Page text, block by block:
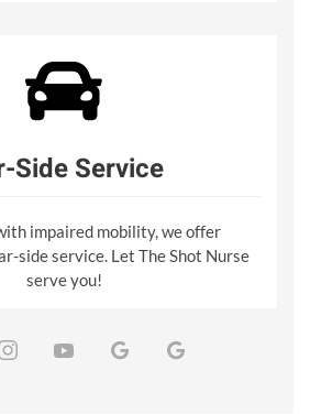
Side Service
impaired mobility, we offer
side service. Let The Shot Nurse
serve you!